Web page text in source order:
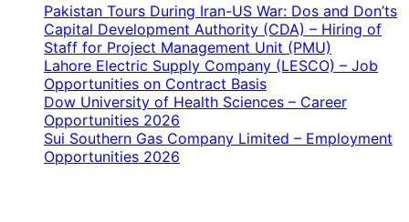
Pakistan Tours During Iran-US War: Dos and Don’ts
Capital Development Authority (CDA) – Hiring of
Staff for Project Management Unit (PMU)
Lahore Electric Supply Company (LESCO) – Job
Opportunities on Contract Basis
Dow University of Health Sciences – Career
Opportunities 2026
Sui Southern Gas Company Limited – Employment
Opportunities 2026